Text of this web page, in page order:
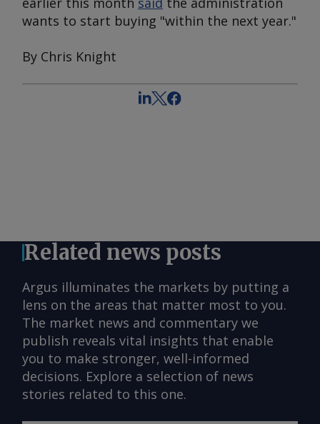
wants to start buying "within the next year."
By Chris Knight
Related news posts
Argus illuminates the markets by putting a
lens on the areas that matter most to you.
The market news and commentary we
publish reveals vital insights that enable
you to make stronger, well-informed
decisions. Explore a selection of news
stories related to this one.